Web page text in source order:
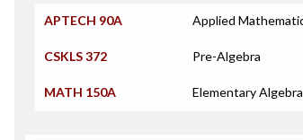
APTECH 90A Applied
CSKLS 372 Pre-Algebra
MATH 150A Elementary Algebra